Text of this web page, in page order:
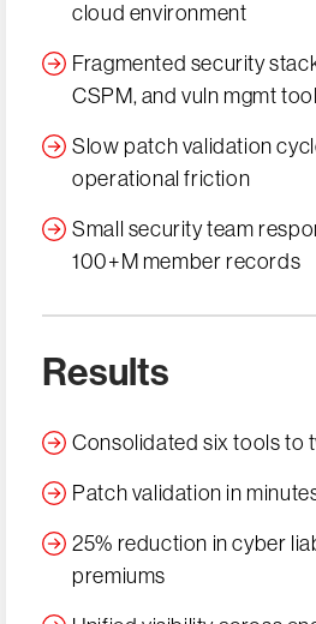
cloud environment
Fragmented security
CSPM, and vuln mgmt
Slow patch validation
operational friction
Small security team
100+M member records
Results
Consolidated six tools to
Patch validation in
25% reduction in cyber
premiums